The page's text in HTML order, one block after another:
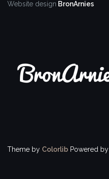
Website design BronArnies
Theme by Colorlib Powered by